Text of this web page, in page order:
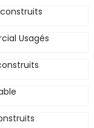
Usagés